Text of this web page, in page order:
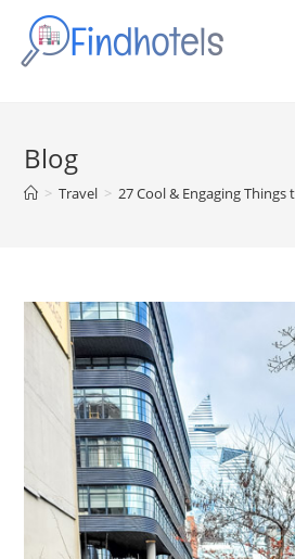
Blog
> Travel > 27 Cool & Engaging Things